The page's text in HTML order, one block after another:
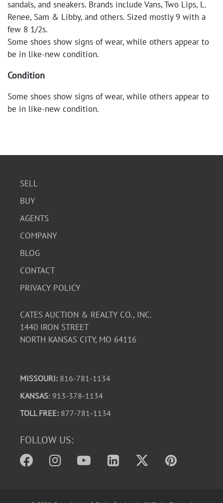
sandals, and sneakers. Brands include Vans, Two Lips, L.
Renee, Sam & Libby, and others. Sized mostly 9 with a
few 8 1/2s.
Some shoes show signs of wear, while others appear to
be in like-new condition.
Condition
Some shoes show signs of wear, while others appear to
be in like-new condition.
SELL
BUY
AGENTS
COMPANY
BLOG
CONTACT
PRIVACY POLICY
CATES AUCTION & REALTY CO., INC.
1440 IRON STREET
NORTH KANSAS CITY, MO 64116
MISSOURI: 816-781-1134
KANSAS: 913-378-1134
TOLL FREE: 877-781-1134
FOLLOW US: